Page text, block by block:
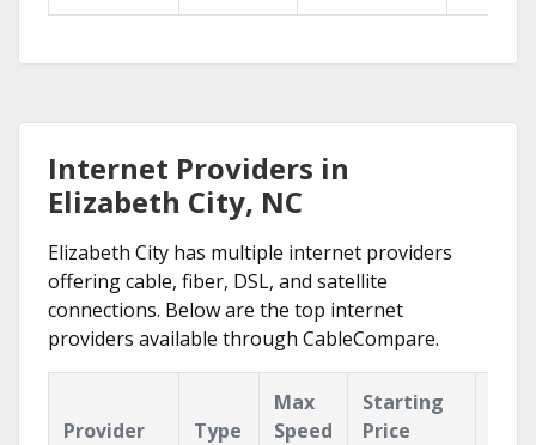
Internet Providers in
Elizabeth City, NC
Elizabeth City has multiple internet providers
offering cable, fiber, DSL, and satellite
connections. Below are the top internet
providers available through CableCompare.
Provider Type
Max
Speed
Starting
Price